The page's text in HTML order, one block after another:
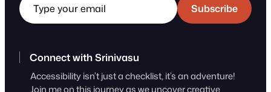
Subscribe
Connect with Srinivasu
Accessibility isn’t just a checklist, it’s an adventure!
Join me on this journey as we uncover creative